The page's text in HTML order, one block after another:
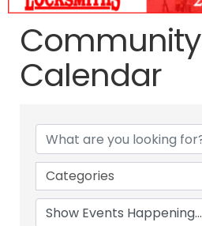
Community
Calendar
Categories